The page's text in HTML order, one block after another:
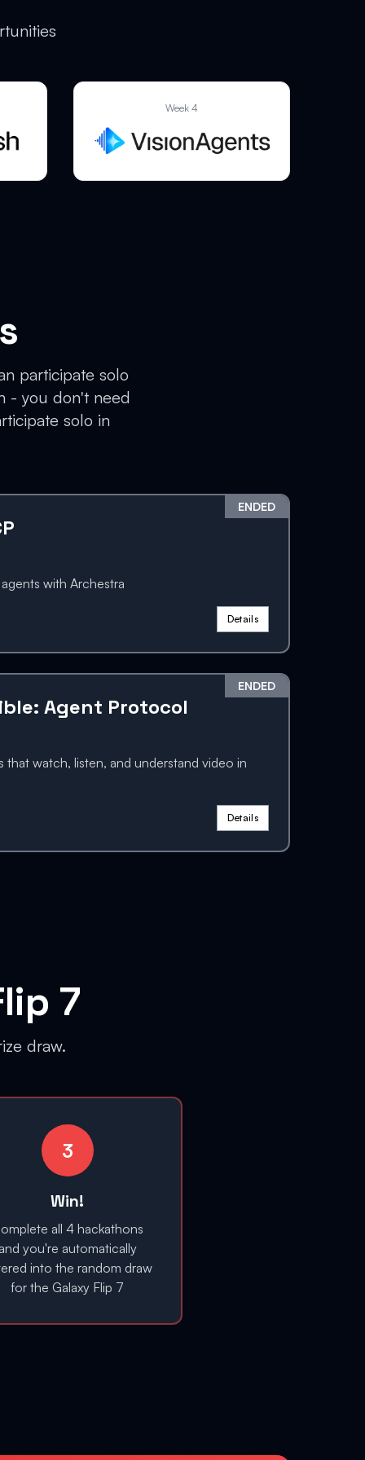
Week 4
participate solo
- you don't need
solo in
ENDED
with Archestra
Details
ENDED
Agent Protocol
that watch, listen, and understand video in
Details
7
draw.
3
Win!
all 4 hackathons
and you're automatically
into the random draw
for the Galaxy Flip 7